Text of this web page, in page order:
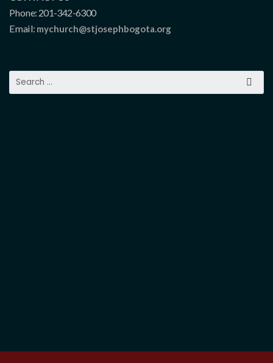
Phone: 201-342-6300
Email: mychurch@stjosephbogota.org